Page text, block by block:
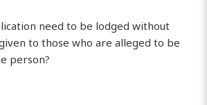
need to be lodged without
to those who are alleged to be
person?